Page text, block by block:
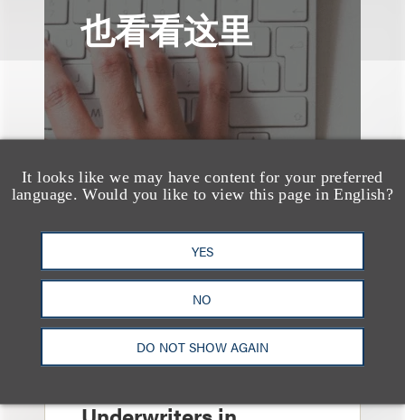
It looks like we may have content for your preferred
language. Would you like to view this page in English?
YES
NO
DO NOT SHOW AGAIN
也看看这里
案件简析
Loeb Represents Joint